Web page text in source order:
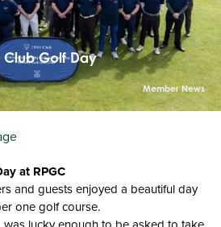
Club Golf Day
Member News
at RPGC
and guests enjoyed a beautiful day
one golf course.